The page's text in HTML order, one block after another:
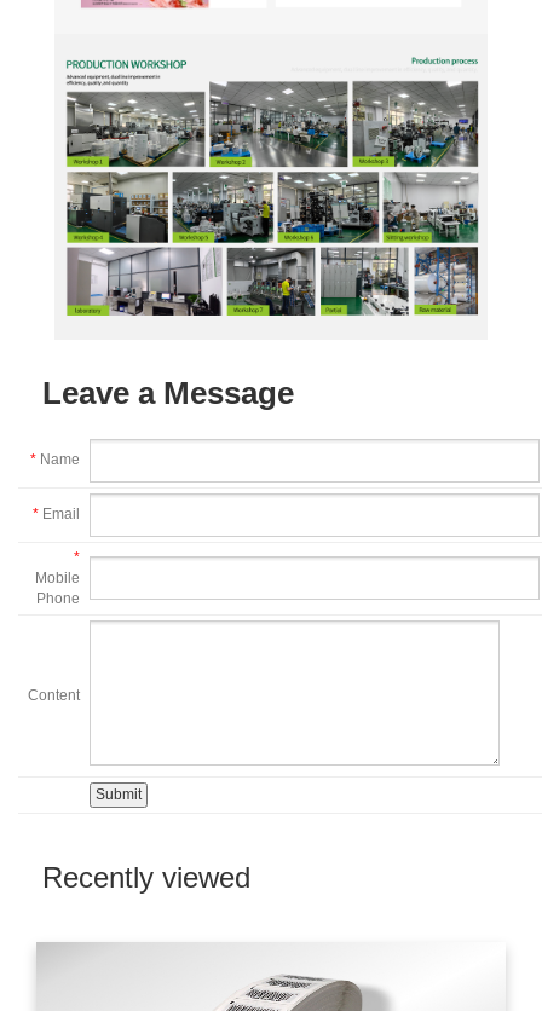
Leave a Message
* Name
* Email
*
Mobile
Phone
Content
Recently viewed